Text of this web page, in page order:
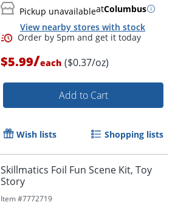
Order by 5pm and get it
Pickup unavailableatColumbus
View nearby stores with stock
$5.99/each ($0.37/oz)
Add to Cart
Wish lists Shopping lists
Skillmatics Foil Fun Scene Kit, Toy
Story
Item #7772719